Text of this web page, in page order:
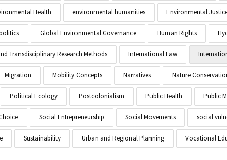
Health environmental humanities Environmental
Global Environmental Governance Human Rights
Transdisciplinary Research Methods International Law
Migration Mobility Concepts Narratives Nature
Political Ecology Postcolonialism Public Health Public
Social Entrepreneurship Social Movements social
Sustainability Urban and Regional Planning Vocational